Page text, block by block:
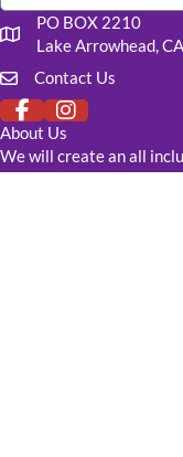
Our mailing address
PO BOX 2210
Lake Arrowhead,
Click to fill out our
Contact Us
About Us
We will create an all